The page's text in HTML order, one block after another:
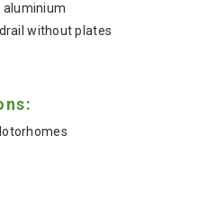
aluminium
without plates